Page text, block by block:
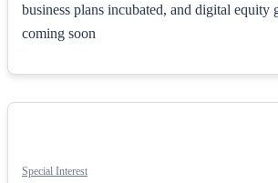
business plans incubated, and digital equity
coming soon
Special Interest